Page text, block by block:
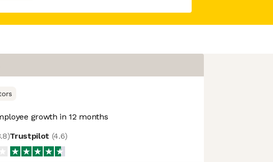
growth in 12 months
)Trustpilot (4.6)